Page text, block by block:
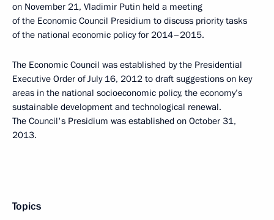
on November 21, Vladimir Putin held a meeting
of the Economic Council Presidium to discuss priority tasks
of the national economic policy for 2014–2015.
The Economic Council was established by the Presidential
Executive Order of July 16, 2012 to draft suggestions on key
areas in the national socioeconomic policy, the economy’s
sustainable development and technological renewal.
The Council's Presidium was established on October 31,
2013.
Topics